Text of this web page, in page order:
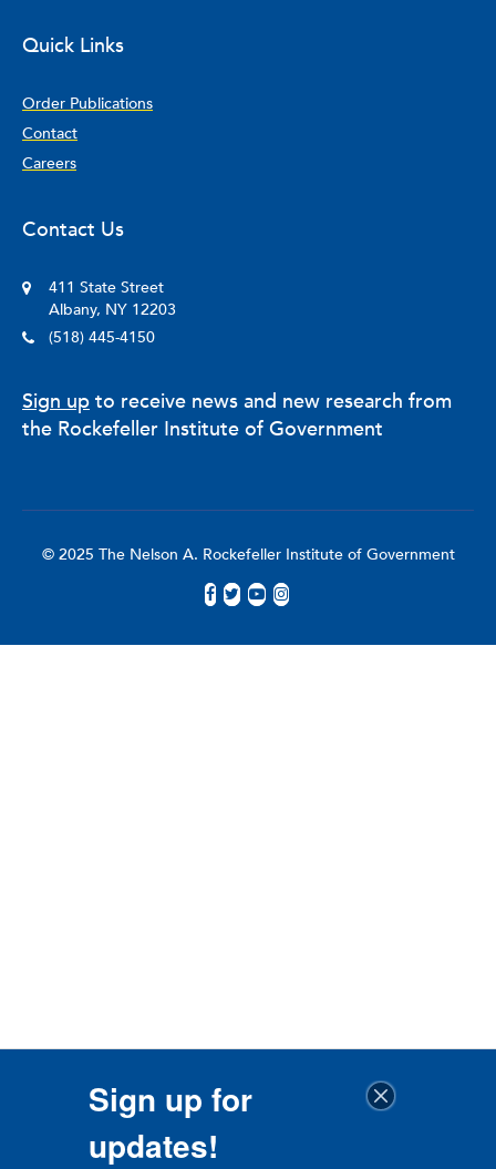
Quick Links
Order Publications
Contact
Careers
Contact Us
411 State Street
Albany, NY 12203
(518) 445-4150
Sign up to receive news and new research from
the Rockefeller Institute of Government
© 2025 The Nelson A. Rockefeller Institute of Government
Sign up for
updates!